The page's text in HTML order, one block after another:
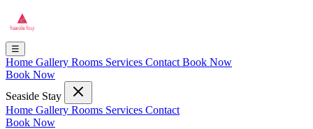
☰
Home Gallery Rooms Services Contact Book Now
Book Now
Seaside Stay
Home Gallery Rooms Services Contact
Book Now